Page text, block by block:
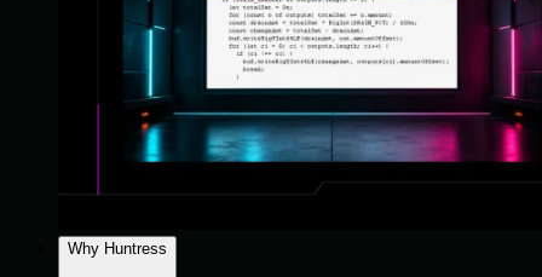
Why Huntress